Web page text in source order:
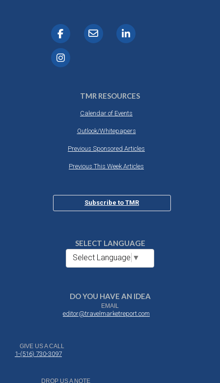
TMR RESOURCES
Calendar of Events
Outlook/Whitepapers
Previous Sponsored Articles
Previous This Week Articles
Subscribe to TMR
SELECT LANGUAGE
Select Language ▼
DO YOU HAVE AN IDEA
EMAIL
editor@travelmarketreport.com
GIVE US A CALL
1-(516) 730-3097
DROP US A NOTE